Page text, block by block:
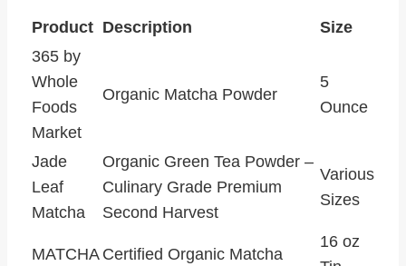
Product Description
Size
365 by
Whole
Foods
Market
Organic Matcha Powder
5
Ounce
Jade
Leaf
Matcha
Organic Green Tea Powder –
Culinary Grade Premium
Second Harvest
Various
Sizes
MATCHA Certified Organic Matcha
16 oz